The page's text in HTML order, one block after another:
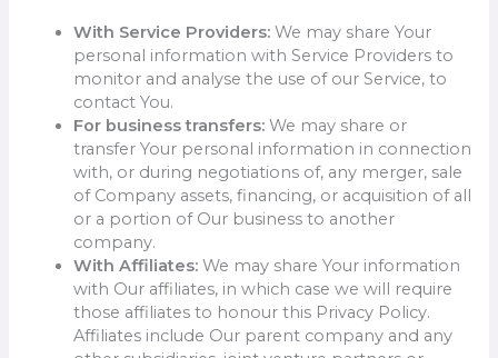
With Service Providers: We may share Your
personal information with Service Providers to
monitor and analyse the use of our Service, to
contact You.
For business transfers: We may share or
transfer Your personal information in connection
with, or during negotiations of, any merger, sale
of Company assets, financing, or acquisition of all
or a portion of Our business to another
company.
With Affiliates: We may share Your information
with Our affiliates, in which case we will require
those affiliates to honour this Privacy Policy.
Affiliates include Our parent company and any